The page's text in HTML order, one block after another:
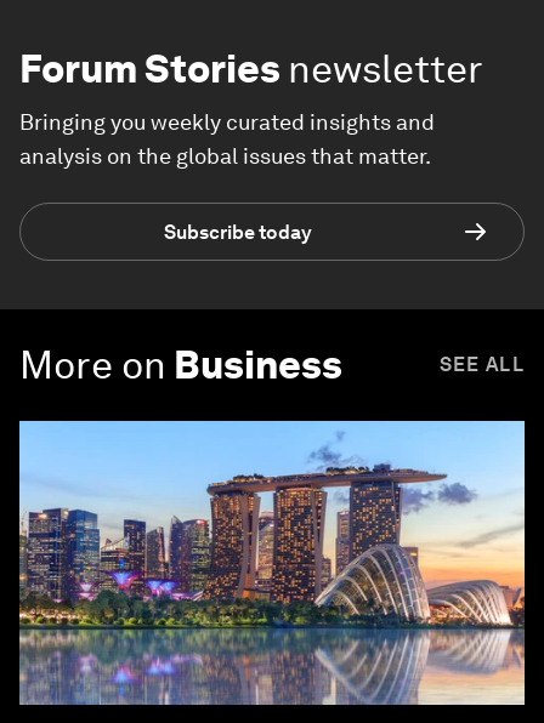
Forum Stories newsletter
Bringing you weekly curated insights and
analysis on the global issues that matter.
Subscribe today
More on Business SEE ALL